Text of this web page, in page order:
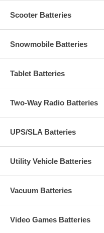
Scooter Batteries
Snowmobile Batteries
Tablet Batteries
Two-Way Radio Batteries
UPS/SLA Batteries
Utility Vehicle Batteries
Vacuum Batteries
Video Games Batteries